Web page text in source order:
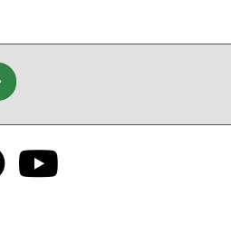
Facebook